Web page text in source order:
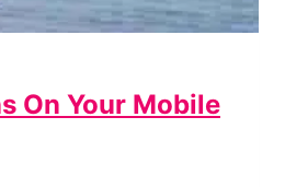
On Your Mobile